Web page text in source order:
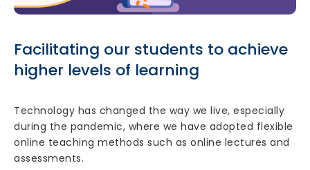
Facilitating our students to achieve
higher levels of learning
Technology has changed the way we live, especially
during the pandemic, where we have adopted flexible
online teaching methods such as online lectures and
assessments.